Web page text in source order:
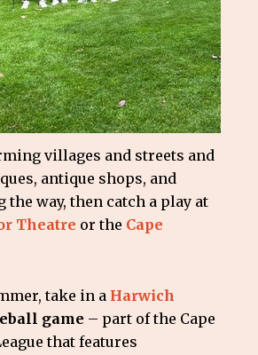
villages and streets and
antique shops, and
the way, then catch a play at
Theatre or the Cape
take in a Harwich
game – part of the Cape
that features